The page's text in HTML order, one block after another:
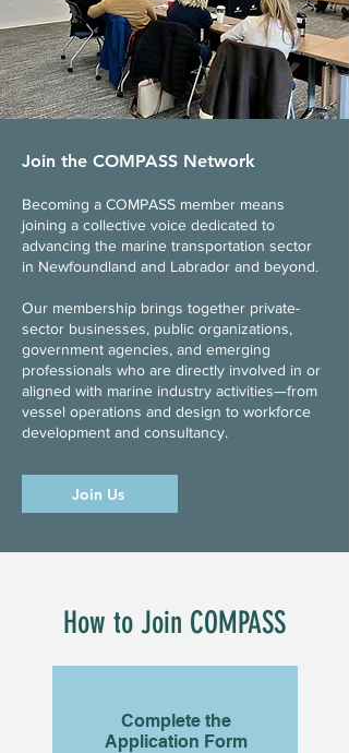
Join the COMPASS Network
Becoming a COMPASS member means
joining a collective voice dedicated to
advancing the marine transportation sector
in Newfoundland and Labrador and beyond.
Our membership brings together private-
sector businesses, public organizations,
government agencies, and emerging
professionals who are directly involved in or
aligned with marine industry activities—from
vessel operations and design to workforce
development and consultancy.​
Join Us
How to Join COMPASS
Complete the
Application Form